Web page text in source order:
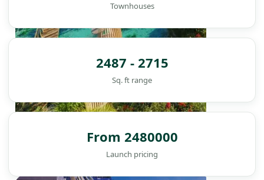
DAMAC ISLANDS
Townhouses
2487 - 2715
Sq. ft range
From 2480000
Launch pricing